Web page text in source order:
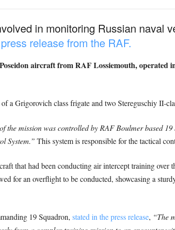
in monitoring Russian naval
release from the RAF.
aircraft from RAF Lossiemouth, operated
a Grigorovich class frigate and two Stereguschiy II-
the mission was controlled by RAF Boulmer based
System.” This system is responsible for the tactical
that had been conducting air intercept training over
for an overflight to be conducted, showcasing a
19 Squadron, stated in the press release, “The